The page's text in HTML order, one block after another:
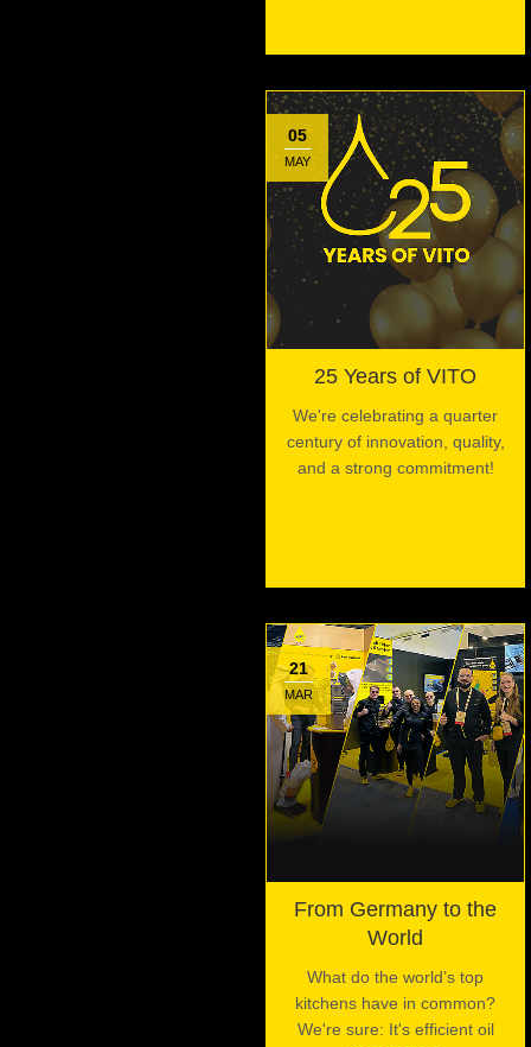
05
MAY
25 Years of VITO
We're celebrating a quarter
century of innovation, quality,
and a strong commitment!
21
MAR
From Germany to the
World
What do the world’s top
kitchens have in common?
We're sure: It's efficient oil